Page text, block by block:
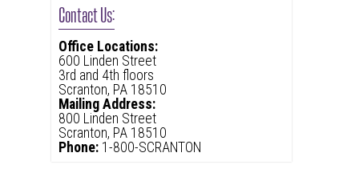
Contact Us:
Office Locations:
600 Linden Street
3rd and 4th floors
Scranton, PA 18510
Mailing Address:
800 Linden Street
Scranton, PA 18510
Phone:1-800-SCRANTON